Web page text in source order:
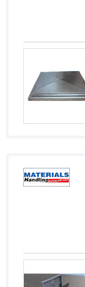
Hungary
Iceland
India
Iran
Israel
Jordan
Kazakhstan